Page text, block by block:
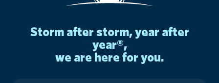
storm after storm, year after
year®,
we are here for you.